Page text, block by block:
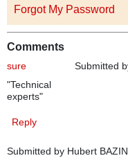
Forgot My Password
Comments
Submitted
sure
"Technical
experts"
Reply
Submitted by Hubert